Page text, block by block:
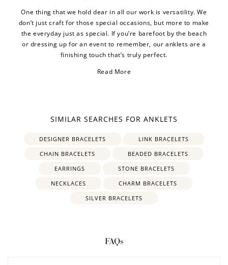
One thing that we hold dear in all our work is versatility. We
don’t just craft for those special occasions, but more to make
the everyday just as special. If you’re barefoot by the beach
or dressing up for an event to remember, our anklets are a
finishing touch that’s truly perfect.
Read More
SIMILAR SEARCHES FOR ANKLETS
DESIGNER BRACELETS
LINK BRACELETS
CHAIN BRACELETS
BEADED BRACELETS
EARRINGS
STONE BRACELETS
NECKLACES
CHARM BRACELETS
SILVER BRACELETS
FAQs